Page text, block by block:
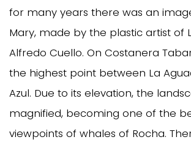
for many years there was an
Mary, made by the plastic artist of
Alfredo Cuello. On Costanera
the highest point between La
Azul. Due to its elevation, the
magnified, becoming one of the
viewpoints of whales of Rocha.